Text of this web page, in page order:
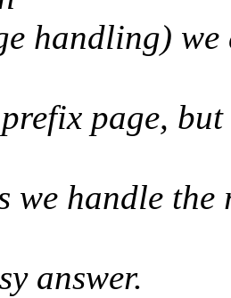
handling)
page,
we handle the
answer.